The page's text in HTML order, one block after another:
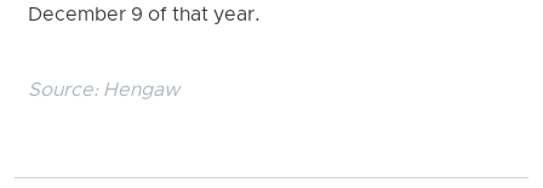
December 9 of that year.
Source: Hengaw